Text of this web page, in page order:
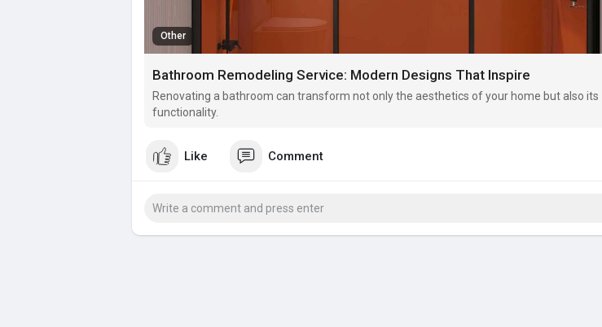
Other
Bathroom Remodeling Service: Modern Designs That Inspire
Renovating a bathroom can transform not only the aesthetics of your home but also its
functionality.
Like Comment